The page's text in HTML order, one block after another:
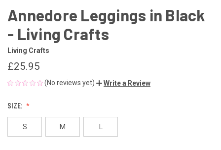
Annedore Leggings in Black
- Living Crafts
Living Crafts
£25.95
(No reviews yet) Write a Review
SIZE:
S M L